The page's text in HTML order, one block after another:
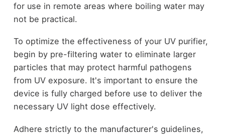
for use in remote areas where boiling water may
not be practical.
To optimize the effectiveness of your UV purifier,
begin by pre-filtering water to eliminate larger
particles that may protect harmful pathogens
from UV exposure. It's important to ensure the
device is fully charged before use to deliver the
necessary UV light dose effectively.
Adhere strictly to the manufacturer's guidelines,